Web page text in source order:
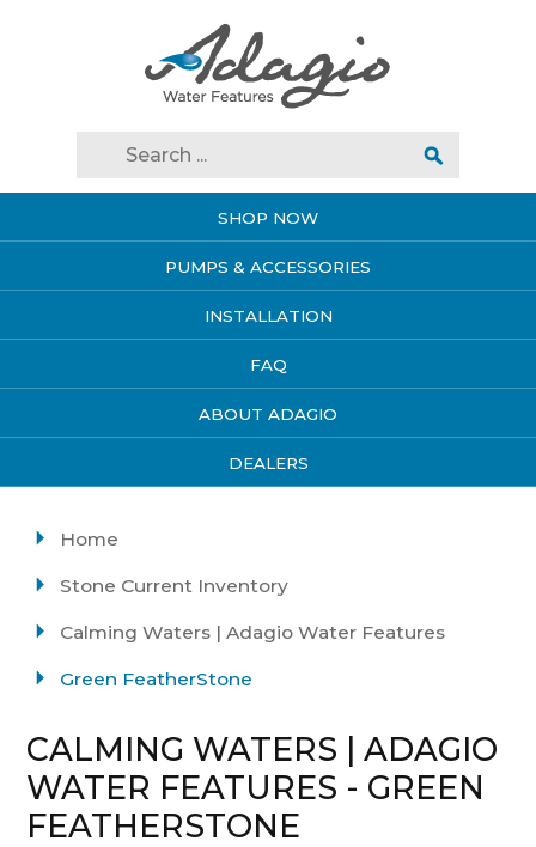
SHOP NOW
PUMPS & ACCESSORIES
INSTALLATION
FAQ
ABOUT ADAGIO
DEALERS
Home
Stone Current Inventory
Calming Waters | Adagio Water Features
Green FeatherStone
CALMING WATERS | ADAGIO
WATER FEATURES - GREEN
FEATHERSTONE